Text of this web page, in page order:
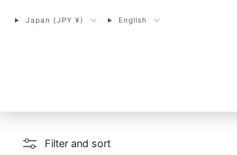
Japan (JPY ¥) English
Filter and sort